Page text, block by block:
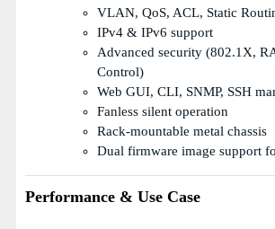
VLAN, QoS, ACL, Static
IPv4 & IPv6 support
Advanced security (802.1X,
Control)
Web GUI, CLI, SNMP, SSH
Fanless silent operation
Rack-mountable metal chassis
Dual firmware image support
Performance & Use Case